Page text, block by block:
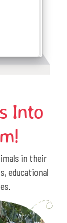
Into
in their
educational